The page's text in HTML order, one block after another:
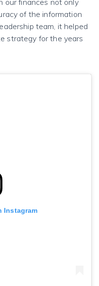
our finances not only
of the information
team, it helped
strategy for the years
Instagram